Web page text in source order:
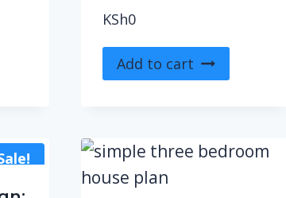
KSh0
Add to cart